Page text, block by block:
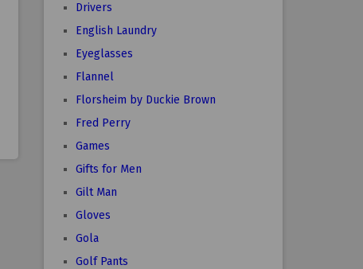
Drivers
English Laundry
Eyeglasses
Flannel
Florsheim by Duckie Brown
Fred Perry
Games
Gifts for Men
Gilt Man
Gloves
Gola
Golf Pants